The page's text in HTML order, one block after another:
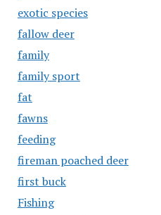
exotic species
fallow deer
family
family sport
fat
fawns
feeding
fireman poached deer
first buck
Fishing